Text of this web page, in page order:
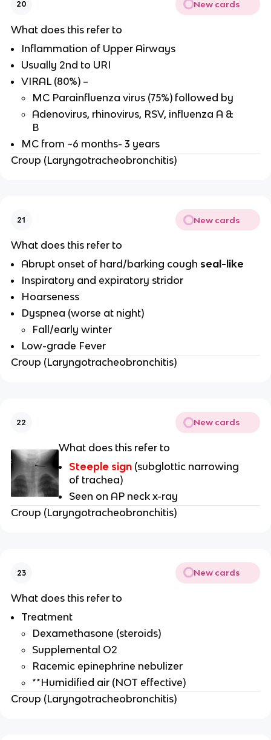
20 New cards
What does this refer to
Inflammation of Upper Airways
Usually 2nd to URI
VIRAL (80%) –
MC Parainfluenza virus (75%) followed by
Adenovirus, rhinovirus, RSV, influenza A &
B
MC from ~6 months- 3 years
Croup (Laryngotracheobronchitis)
21 New cards
What does this refer to
Abrupt onset of hard/barking cough seal-like
Inspiratory and expiratory stridor
Hoarseness
Dyspnea (worse at night)
Fall/early winter
Low-grade Fever
Croup (Laryngotracheobronchitis)
22 New cards
What does this refer to
Steeple sign (subglottic narrowing
of trachea)
Seen on AP neck x-ray
Croup (Laryngotracheobronchitis)
23 New cards
What does this refer to
Treatment
Dexamethasone (steroids)
Supplemental O2
Racemic epinephrine nebulizer
**Humidified air (NOT effective)
Croup (Laryngotracheobronchitis)